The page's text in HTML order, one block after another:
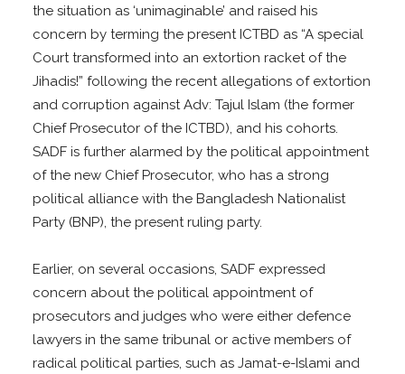
the situation as ‘unimaginable’ and raised his
concern by terming the present ICTBD as “A special
Court transformed into an extortion racket of the
Jihadis!” following the recent allegations of extortion
and corruption against Adv: Tajul Islam (the former
Chief Prosecutor of the ICTBD), and his cohorts.
SADF is further alarmed by the political appointment
of the new Chief Prosecutor, who has a strong
political alliance with the Bangladesh Nationalist
Party (BNP), the present ruling party.
Earlier, on several occasions, SADF expressed
concern about the political appointment of
prosecutors and judges who were either defence
lawyers in the same tribunal or active members of
radical political parties, such as Jamat-e-Islami and